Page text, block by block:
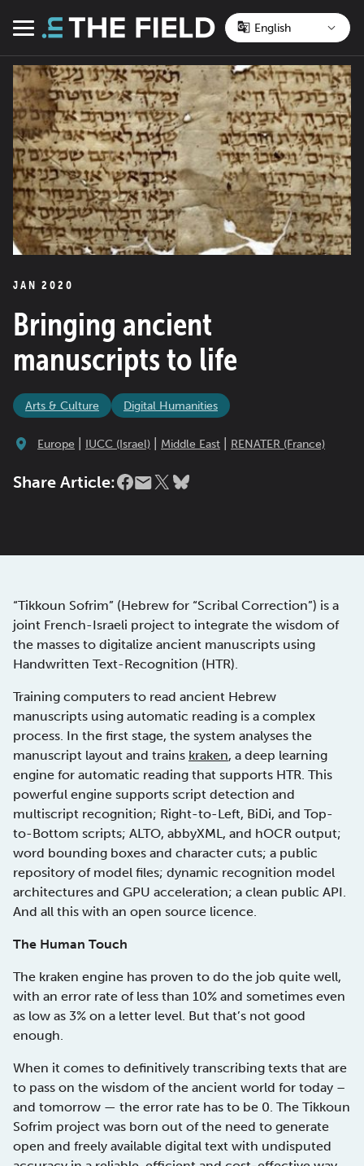
Menu
JAN 2020
Bringing ancient
manuscripts to life
Arts & Culture Digital Humanities
Europe IUCC (Israel) Middle East RENATER (France)
Share Article:
“Tikkoun Sofrim” (Hebrew for “Scribal Correction”) is a
joint French-Israeli project to integrate the wisdom of
the masses to digitalize ancient manuscripts using
Handwritten Text-Recognition (HTR).
Training computers to read ancient Hebrew
manuscripts using automatic reading is a complex
process. In the first stage, the system analyses the
manuscript layout and trains kraken, a deep learning
engine for automatic reading that supports HTR. This
powerful engine supports script detection and
multiscript recognition; Right-to-Left, BiDi, and Top-
to-Bottom scripts; ALTO, abbyXML, and hOCR output;
word bounding boxes and character cuts; a public
repository of model files; dynamic recognition model
architectures and GPU acceleration; a clean public API.
And all this with an open source licence.
The Human Touch
The kraken engine has proven to do the job quite well,
with an error rate of less than 10% and sometimes even
as low as 3% on a letter level. But that’s not good
enough.
When it comes to definitively transcribing texts that are
to pass on the wisdom of the ancient world for today –
and tomorrow — the error rate has to be 0. The Tikkoun
Sofrim project was born out of the need to generate
open and freely available digital text with undisputed